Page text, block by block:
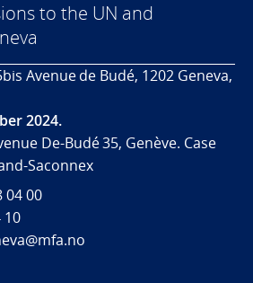
to the UN and
Avenue de Budé, 1202 Geneva,
2024.
De-Budé 35, Genève. Case
Saconnex
04 00
10